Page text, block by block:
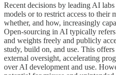
Recent decisions by leading AI
models or to restrict access to their
whether, and how, increasingly
Open-sourcing in AI typically
and weights freely and publicly
study, build on, and use. This
external oversight, accelerating
over AI development and use.